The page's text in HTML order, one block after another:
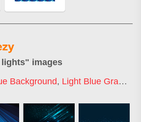
lights" images
Background, Light Blue Gradient